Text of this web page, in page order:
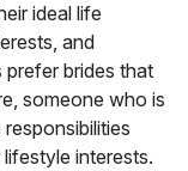
ideal life
and
brides that
someone who is
interests.